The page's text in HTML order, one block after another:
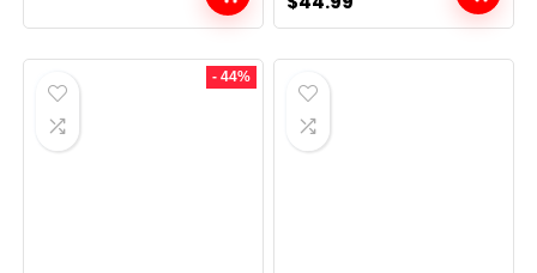
price
was:
$49.99.
price
is:
- 44%